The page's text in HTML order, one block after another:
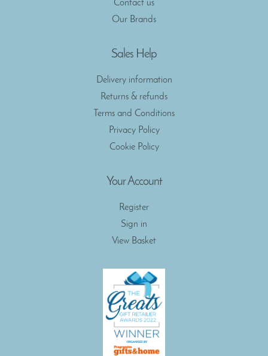
Contact us
Our Brands
Sales Help
Delivery information
Returns & refunds
Terms and Conditions
Privacy Policy
Cookie Policy
Your Account
Register
Sign in
View Basket